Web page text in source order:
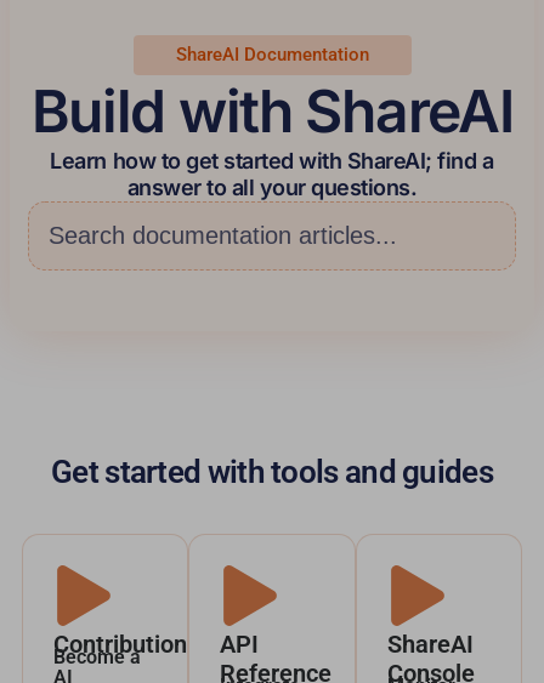
ShareAI Documentation
Build with ShareAI
Learn how to get started with ShareAI; find a
answer to all your questions.
Get started with tools and guides
Contribution
Become a
AI
API
Reference
ShareAI
Console